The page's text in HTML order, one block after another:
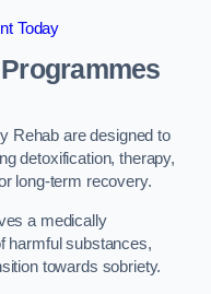
Today
Rehab are designed to
detoxification, therapy,
long-term recovery.
a medically
harmful substances,
towards sobriety.